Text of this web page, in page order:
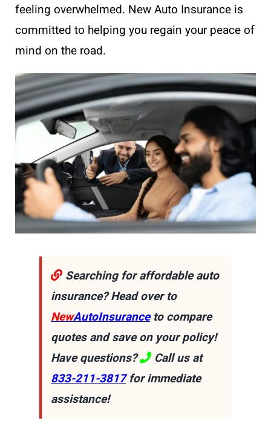
feeling overwhelmed. New Auto Insurance is
committed to helping you regain your peace of
mind on the road.
Searching for affordable auto
insurance? Head over to
NewAutoInsuranceto compare
quotes and save on your policy!
Have questions?
Call us at
833-211-3817for immediate
assistance!